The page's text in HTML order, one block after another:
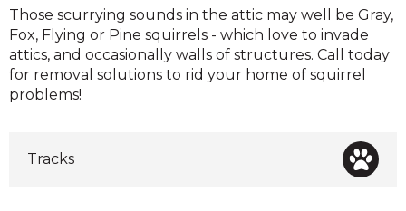
Tracks
Those scurrying sounds in the attic may well be Gray,
Fox, Flying or Pine squirrels - which love to invade
attics, and occasionally walls of structures. Call today
for removal solutions to rid your home of squirrel
problems!